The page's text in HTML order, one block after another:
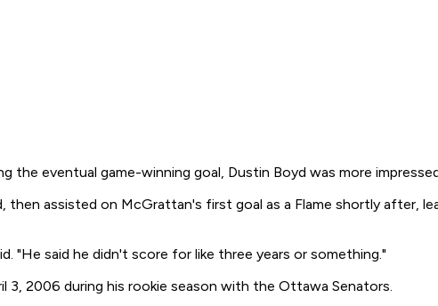
eventual game-winning goal, Dustin Boyd was more
assisted on McGrattan's first goal as a Flame shortly after,
"He said he didn't score for like three years or something."
3, 2006 during his rookie season with the Ottawa Senators.